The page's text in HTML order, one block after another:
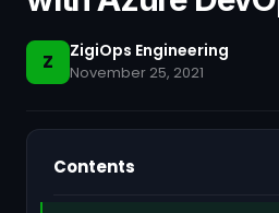
Z ZigiOps Engineering
November 25, 2021
Contents